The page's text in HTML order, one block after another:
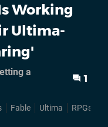
Working
Ultima-
a
1
Fable Ultima RPGs